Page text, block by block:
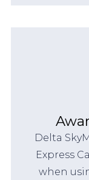
Delta
Express
when